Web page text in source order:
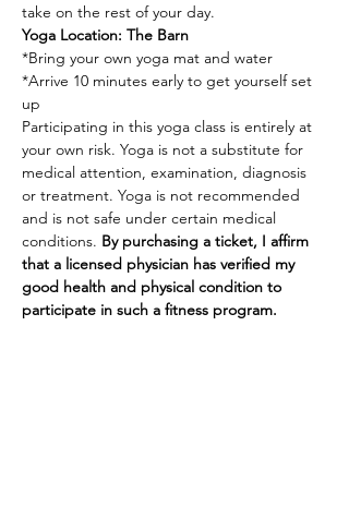
take on the rest of your day.
Yoga Location: The Barn
*Bring your own yoga mat and water
*Arrive 10 minutes early to get yourself set
up
Participating in this yoga class is entirely at
your own risk. Yoga is not a substitute for
medical attention, examination, diagnosis
or treatment. Yoga is not recommended
and is not safe under certain medical
conditions. By purchasing a ticket, I affirm
that a licensed physician has verified my
good health and physical condition to
participate in such a fitness program.